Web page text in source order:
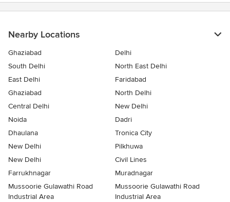
stars
Nearby Locations
Ghaziabad
Delhi
South Delhi
North East Delhi
East Delhi
Faridabad
Ghaziabad
North Delhi
Central Delhi
New Delhi
Noida
Dadri
Dhaulana
Tronica City
New Delhi
Pilkhuwa
New Delhi
Civil Lines
Farrukhnagar
Muradnagar
Mussoorie Gulawathi Road
Industrial Area
Mussoorie Gulawathi Road
Industrial Area